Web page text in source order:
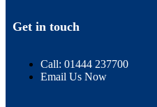
Get in touch
Call: 01444 237700
Email Us Now